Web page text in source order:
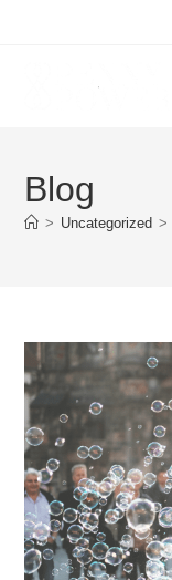
Blog
> Uncategorized >